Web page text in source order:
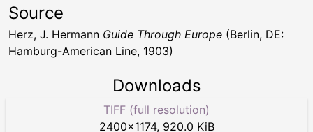
Source
Herz, J. Hermann Guide Through Europe (Berlin, DE:
Hamburg-American Line, 1903)
Downloads
TIFF (full resolution)
2400×1174, 920.0 KiB